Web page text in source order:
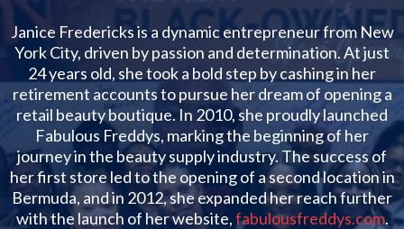
Janice Fredericks is a dynamic entrepreneur from New
York City, driven by passion and determination. At just
24 years old, she took a bold step by cashing in her
retirement accounts to pursue her dream of opening a
retail beauty boutique. In 2010, she proudly launched
Fabulous Freddys, marking the beginning of her
journey in the beauty supply industry. The success of
her first store led to the opening of a second location in
Bermuda, and in 2012, she expanded her reach further
with the launch of her website,fabulousfreddys.com.